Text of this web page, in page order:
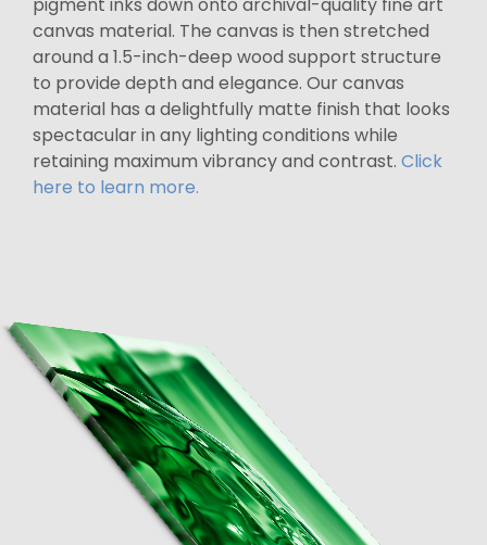
pigment inks down onto archival-quality fine art
canvas material. The canvas is then stretched
around a 1.5-inch-deep wood support structure
to provide depth and elegance. Our canvas
material has a delightfully matte finish that looks
spectacular in any lighting conditions while
retaining maximum vibrancy and contrast. Click
here to learn more.